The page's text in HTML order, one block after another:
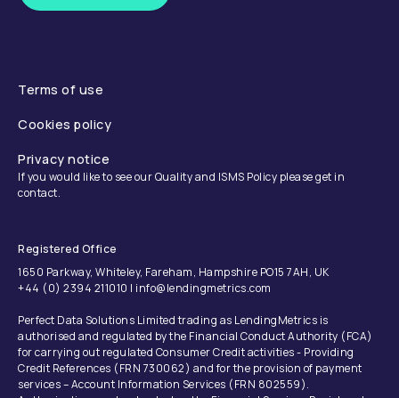
Terms of use
Cookies policy
Privacy notice
If you would like to see our Quality and ISMS Policy please get in
contact.
Registered Office
1650 Parkway, Whiteley, Fareham, Hampshire PO15 7AH, UK
+44 (0) 2394 211010 | info@lendingmetrics.com
Perfect Data Solutions Limited trading as LendingMetrics is
authorised and regulated by the Financial Conduct Authority (FCA)
for carrying out regulated Consumer Credit activities - Providing
Credit References (FRN 730062) and for the provision of payment
services – Account Information Services (FRN 802559).